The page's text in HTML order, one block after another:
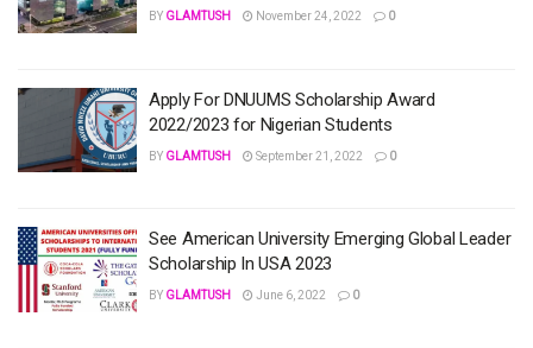
BY GLAMTUSH November 24, 2022 0
Apply For DNUUMS Scholarship Award
2022/2023 for Nigerian Students
BY GLAMTUSH September 21, 2022 0
See American University Emerging Global Leader
Scholarship In USA 2023
BY GLAMTUSH June 6, 2022 0